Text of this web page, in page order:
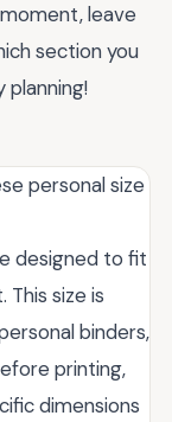
leave
section you
personal size
designed to fit
size is
binders,
printing,
dimensions